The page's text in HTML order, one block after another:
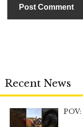
Recent News